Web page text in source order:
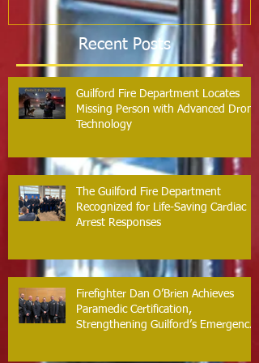
Recent Posts
Guilford Fire Department Locates
Missing Person with Advanced Drone
Technology
The Guilford Fire Department
Recognized for Life-Saving Cardiac
Arrest Responses
Firefighter Dan O’Brien Achieves
Paramedic Certification,
Strengthening Guilford’s Emergency